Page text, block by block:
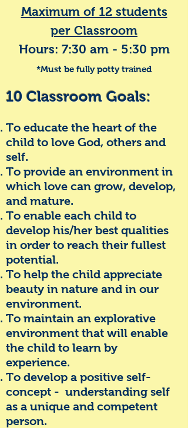
Maximum of 12 students
per Classroom
Hours: 7:30 am - 5:30 pm
*Must be fully potty trained
10 Classroom Goals:
To educate the heart of the
child to love God, others and
self.
To provide an environment in
which love can grow, develop,
and mature.
To enable each child to
develop his/her best qualities
in order to reach their fullest
potential.
To help the child appreciate
beauty in nature and in our
environment.
To maintain an explorative
environment that will enable
the child to learn by
experience.
To develop a positive self-
concept - understanding self
as a unique and competent
person.